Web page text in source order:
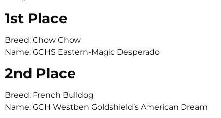
1st Place
Breed: Chow Chow
Name: GCHS Eastern-Magic Desperado
2nd Place
Breed: French Bulldog
Name: GCH Westben Goldshield’s American Dream